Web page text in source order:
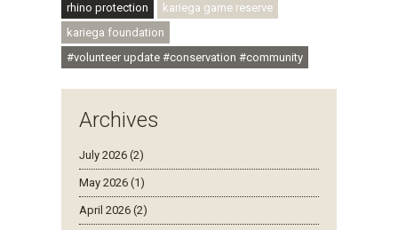
rhino protection
kariega game reserve
kariega foundation
#volunteer update #conservation #community
Archives
July 2026 (2)
May 2026 (1)
April 2026 (2)